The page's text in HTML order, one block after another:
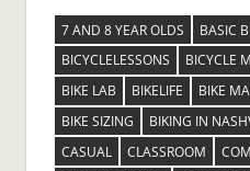
7 AND 8 YEAR OLDS
BASIC
BICYCLELESSONS
BICYCLE
BIKE LAB
BIKELIFE BIKE
BIKE SIZING
BIKING IN
CASUAL
CLASSROOM